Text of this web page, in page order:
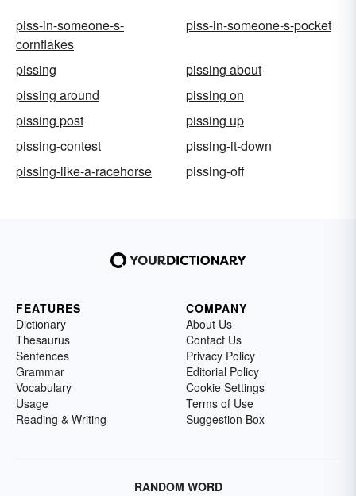
piss-in-someone-s-
cornflakes
piss-in-someone-s-pocket
pissing
pissing about
pissing around
pissing on
pissing post
pissing up
pissing-contest
pissing-it-down
pissing-like-a-racehorse
pissing-off
FEATURES
Dictionary
Thesaurus
Sentences
Grammar
Vocabulary
Usage
Reading & Writing
COMPANY
About Us
Contact Us
Privacy Policy
Editorial Policy
Cookie Settings
Terms of Use
Suggestion Box
RANDOM WORD